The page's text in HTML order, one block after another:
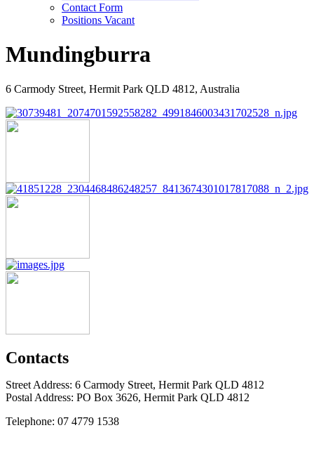
Contact Form
Positions Vacant
Mundingburra
6 Carmody Street, Hermit Park QLD 4812, Australia
Contacts
Street Address: 6 Carmody Street, Hermit Park QLD 4812
Postal Address: PO Box 3626, Hermit Park QLD 4812
Telephone: 07 4779 1538